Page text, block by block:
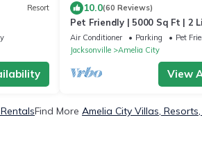
Resort 10.0(60 Reviews)
Pet Friendly | 5000 Sq Ft | 2
& 2 Kitchens | Optional Pool
| Fenced Yard
Air Conditioner Parking
Pet
Jacksonville
Amelia City
View
Find More Amelia City Villas,